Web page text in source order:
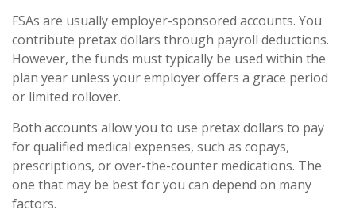
FSAs are usually employer-sponsored accounts. You
contribute pretax dollars through payroll deductions.
However, the funds must typically be used within the
plan year unless your employer offers a grace period
or limited rollover.
Both accounts allow you to use pretax dollars to pay
for qualified medical expenses, such as copays,
prescriptions, or over-the-counter medications. The
one that may be best for you can depend on many
factors.